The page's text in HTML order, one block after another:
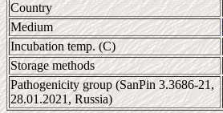
Country
Medium
Incubation temp. (C)
Storage methods
Pathogenicity group (SanPin 3.3686-21,
28.01.2021, Russia)